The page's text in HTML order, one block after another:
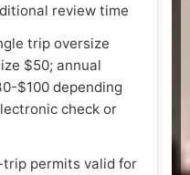
review time
trip oversize
$50; annual
$100 depending
check or
permits valid for